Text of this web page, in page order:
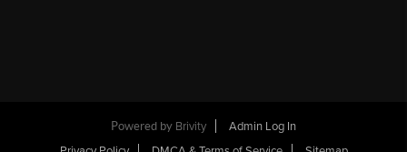
Powered by Brivity
Admin Log In